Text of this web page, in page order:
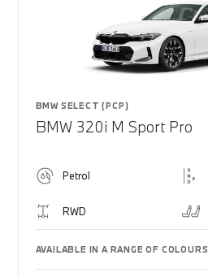
BMW SELECT (PCP)
BMW 320i M Sport Pro
Petrol
RWD
AVAILABLE IN A RANGE OF COLOURS